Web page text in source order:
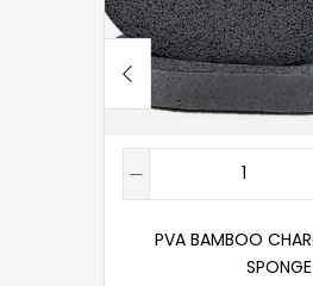
PVA BAMBOO
SPONGE